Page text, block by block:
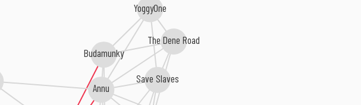
Budamunky
Annu
The Dene Road
Save Slaves
YoggyOne